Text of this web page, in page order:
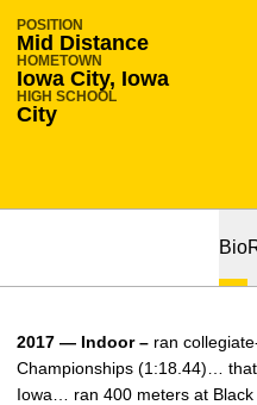
POSITION
Mid Distance
HOMETOWN
Iowa City, Iowa
HIGH SCHOOL
City
Bio
2017 — Indoor – ran
Championships (1:18.44)…
Iowa… ran 400 meters at